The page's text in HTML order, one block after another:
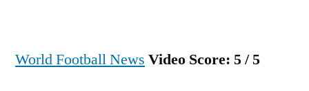
World Football News Video Score: 5 / 5